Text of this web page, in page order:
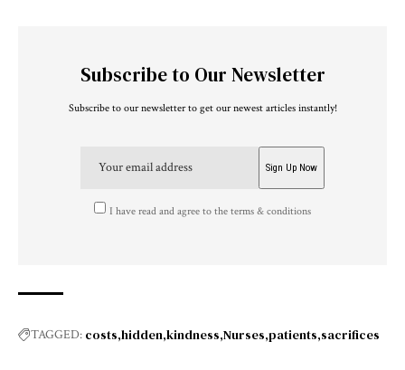
Subscribe to Our Newsletter
Subscribe to our newsletter to get our newest articles instantly!
I have read and agree to the terms & conditions
TAGGED: costs hidden kindness Nurses patients sacrifices